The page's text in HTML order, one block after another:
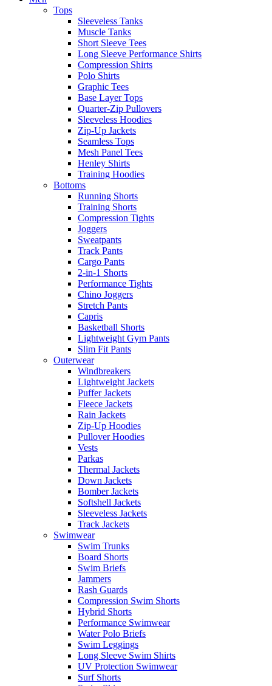
Tops
Sleeveless Tanks
Muscle Tanks
Short Sleeve Tees
Long Sleeve Performance Shirts
Compression Shirts
Polo Shirts
Graphic Tees
Base Layer Tops
Quarter-Zip Pullovers
Sleeveless Hoodies
Zip-Up Jackets
Seamless Tops
Mesh Panel Tees
Henley Shirts
Training Hoodies
Bottoms
Running Shorts
Training Shorts
Compression Tights
Joggers
Sweatpants
Track Pants
Cargo Pants
2-in-1 Shorts
Performance Tights
Chino Joggers
Stretch Pants
Capris
Basketball Shorts
Lightweight Gym Pants
Slim Fit Pants
Outerwear
Windbreakers
Lightweight Jackets
Puffer Jackets
Fleece Jackets
Rain Jackets
Zip-Up Hoodies
Pullover Hoodies
Vests
Parkas
Thermal Jackets
Down Jackets
Bomber Jackets
Softshell Jackets
Sleeveless Jackets
Track Jackets
Swimwear
Swim Trunks
Board Shorts
Swim Briefs
Jammers
Rash Guards
Compression Swim Shorts
Hybrid Shorts
Performance Swimwear
Water Polo Briefs
Swim Leggings
Long Sleeve Swim Shirts
UV Protection Swimwear
Surf Shorts